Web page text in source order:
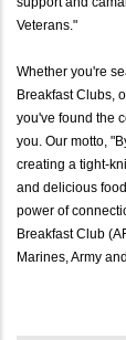
Veterans."
Whether you're
Breakfast Clubs,
you've found the
you. Our motto,
creating a tight-
and delicious
power of
Breakfast Club
Marines, Army